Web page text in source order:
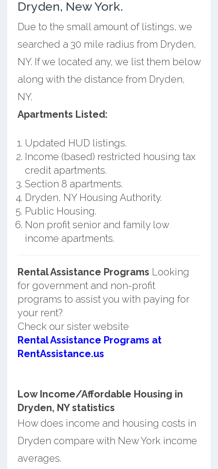
Dryden, New York.
Due to the small amount of listings, we
searched a 30 mile radius from Dryden,
NY. If we located any, we list them below
along with the distance from Dryden,
NY.
Apartments Listed:
Updated HUD listings.
Income (based) restricted housing tax
credit apartments.
Section 8 apartments.
Dryden, NY Housing Authority.
Public Housing.
Non profit senior and family low
income apartments.
Rental Assistance Programs Looking
for government and non-profit
programs to assist you with paying for
your rent?
Check our sister website
Rental Assistance Programs at
RentAssistance.us
Low Income/Affordable Housing in
Dryden, NY statistics
How does income and housing costs in
Dryden compare with New York income
averages.